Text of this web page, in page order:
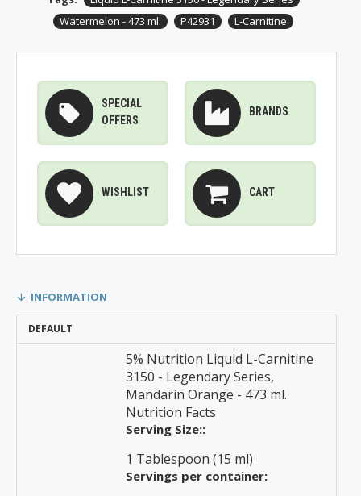
Watermelon - 473 ml.
P42931 L-Carnitine
SPECIAL
OFFERS
BRANDS
WISHLIST CART
INFORMATION
DEFAULT
5% Nutrition Liquid L-Carnitine
3150 - Legendary Series,
Mandarin Orange - 473 ml.
Nutrition Facts
Serving Size::
1 Tablespoon (15 ml)
Servings per container: